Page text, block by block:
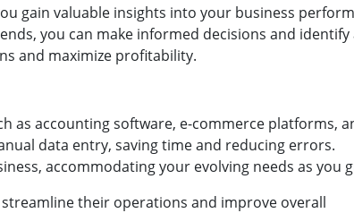
gain valuable insights into your business
you can make informed decisions and identify
and maximize profitability.
as accounting software, e-commerce platforms,
data entry, saving time and reducing errors.
accommodating your evolving needs as you
their operations and improve overall